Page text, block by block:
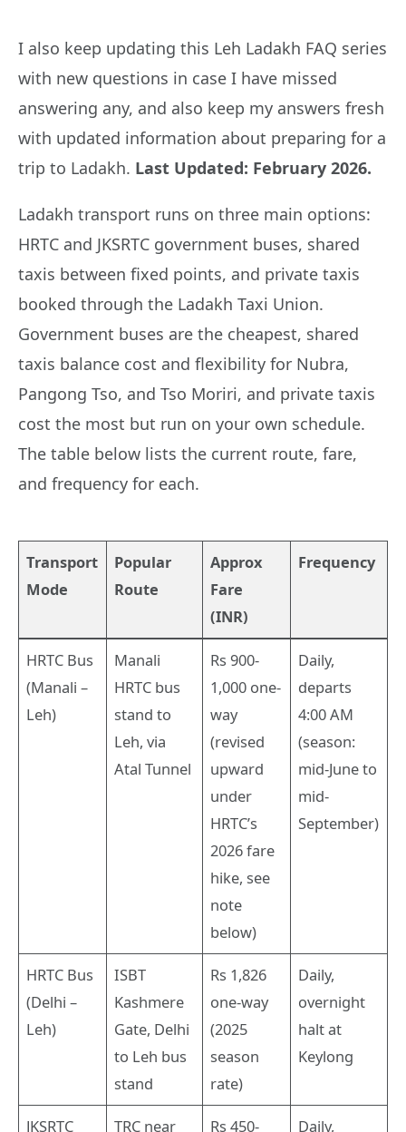
I also keep updating this Leh Ladakh FAQ series
with new questions in case I have missed
answering any, and also keep my answers fresh
with updated information about preparing for a
trip to Ladakh. Last Updated: February 2026.
Ladakh transport runs on three main options:
HRTC and JKSRTC government buses, shared
taxis between fixed points, and private taxis
booked through the Ladakh Taxi Union.
Government buses are the cheapest, shared
taxis balance cost and flexibility for Nubra,
Pangong Tso, and Tso Moriri, and private taxis
cost the most but run on your own schedule.
The table below lists the current route, fare,
and frequency for each.
Transport
Mode
Popular
Route
Approx
Fare
(INR)
Frequency
HRTC Bus
(Manali –
Leh)
Manali
HRTC bus
stand to
Leh, via
Atal Tunnel
Rs 900-
1,000 one-
way
(revised
upward
under
HRTC’s
2026 fare
hike, see
note
below)
Daily,
departs
4:00 AM
(season:
mid-June to
mid-
September)
HRTC Bus
(Delhi –
Leh)
ISBT
Kashmere
Gate, Delhi
to Leh bus
stand
Rs 1,826
one-way
(2025
season
rate)
Daily,
overnight
halt at
Keylong
JKSRTC TRC near Rs 450- Daily,